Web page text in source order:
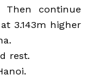
continue
3.143m higher
rest.